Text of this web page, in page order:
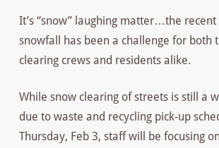
It’s “snow” laughing matter…the
snowfall has been a challenge for both
clearing crews and residents alike.
While snow clearing of streets is still a
due to waste and recycling pick-up
Thursday, Feb 3, staff will be focusing